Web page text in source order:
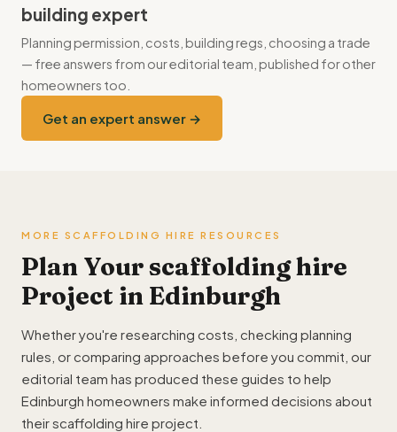
building expert
Planning permission, costs, building regs, choosing a trade
— free answers from our editorial team, published for other
homeowners too.
Get an expert answer →
MORE SCAFFOLDING HIRE RESOURCES
Plan Your scaffolding hire
Project in Edinburgh
Whether you're researching costs, checking planning
rules, or comparing approaches before you commit, our
editorial team has produced these guides to help
Edinburgh homeowners make informed decisions about
their scaffolding hire project.